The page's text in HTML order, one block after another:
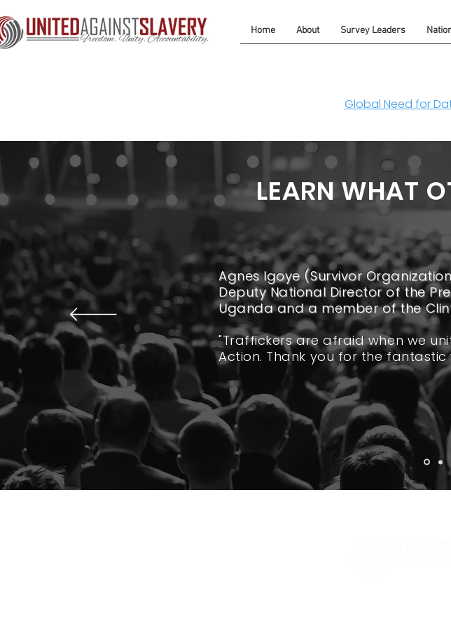
Home About Survey Leaders
Global Need for
LEARN WHAT
Agnes Igoye (Survivor
Deputy National Director of the
Uganda and a member of the
"Traffickers are afraid when we
Action. Thank you for the fantastic